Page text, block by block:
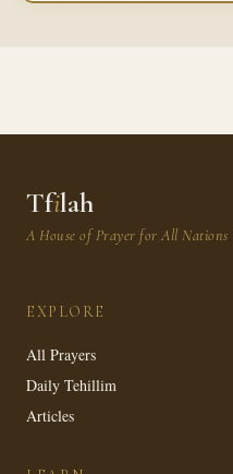
Tfilah
A House of Prayer for All Nations
EXPLORE
All Prayers
Daily Tehillim
Articles